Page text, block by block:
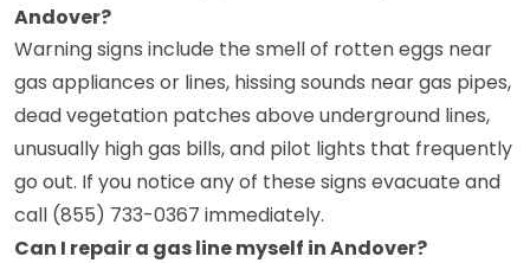
Andover?
Warning signs include the smell of rotten eggs near
gas appliances or lines, hissing sounds near gas pipes,
dead vegetation patches above underground lines,
unusually high gas bills, and pilot lights that frequently
go out. If you notice any of these signs evacuate and
call (855) 733-0367 immediately.
Can I repair a gas line myself in Andover?